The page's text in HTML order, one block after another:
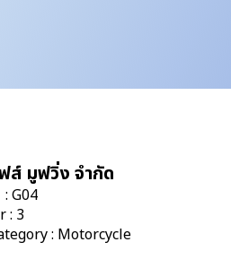
ส์ มูฟวิ่ง จำกัด
G04
: 3
: Motorcycle